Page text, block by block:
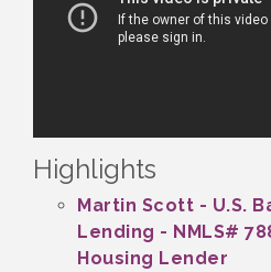
Highlights
Martin Scott - U.S.
Lending - NMLS#
Housing Lender